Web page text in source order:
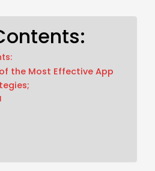
the Most Effective App